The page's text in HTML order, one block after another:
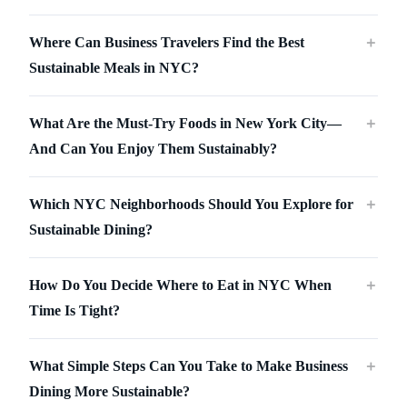
Where Can Business Travelers Find the Best
Sustainable Meals in NYC?
＋
What Are the Must-Try Foods in New York City—
And Can You Enjoy Them Sustainably?
＋
Which NYC Neighborhoods Should You Explore for
Sustainable Dining?
＋
How Do You Decide Where to Eat in NYC When
Time Is Tight?
＋
What Simple Steps Can You Take to Make Business
Dining More Sustainable?
＋